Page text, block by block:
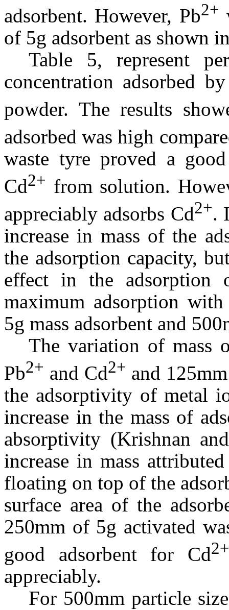
adsorbent. However, Pb2+
of 5g adsorbent as shown
Table 5, represent
concentration adsorbed
powder. The results
adsorbed was high
waste tyre proved a
Cd2+ from solution.
appreciably adsorbs Cd2+.
increase in mass of the
the adsorption capacity,
effect in the
maximum adsorption
5g mass adsorbent and 500
The variation of mass
Pb2+ and Cd2+ and 125m
the adsorptivity of metal
increase in the mass of
absorptivity (Krishnan
increase in mass
floating on top of the
surface area of the
250mm of 5g activated
good adsorbent for Cd
appreciably.
For 500mm particle